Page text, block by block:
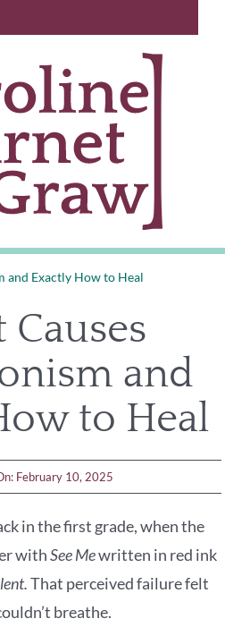
About
Owe Anyone
Coaching
Contact
and Exactly How to Heal
and
to Heal
February 10, 2025
in the first grade, when the
withSee Mewritten in red ink
That perceived failure felt
breathe.